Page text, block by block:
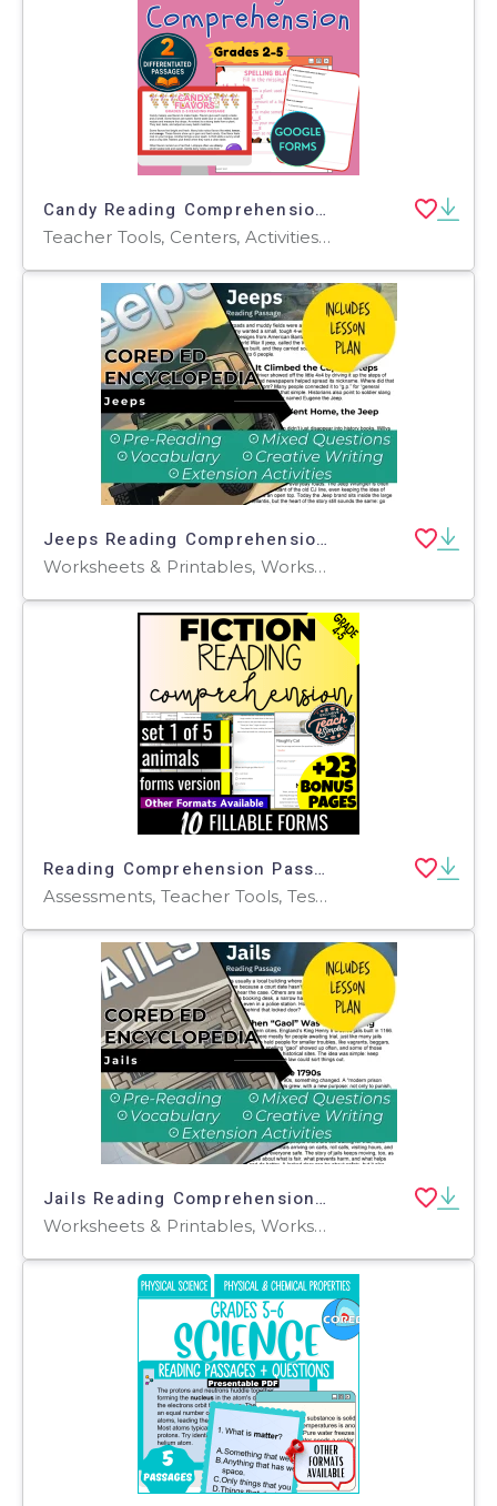
Candy Reading Comprehension Passages and Questions Google Forms
Teacher Tools, Centers, Activities, Assessments, Tests, Quizzes and Tests, Quizzes
Jeeps Reading Comprehension Passage - Cored Ed Encyclopedia
Worksheets & Printables, Worksheets, Teacher Tools, Centers, Activities, Writing Prompts, Assessments, Quizzes and Tests, Quizzes, Lesson Plans
Reading Comprehension Passages Fiction Set 1 - Animals (Forms)
Assessments, Teacher Tools, Tests, Quizzes and Tests, Centers, Activities, Quizzes
Jails Reading Comprehension Passage - Cored Ed Encyclopedia
Worksheets & Printables, Worksheets, Teacher Tools, Centers, Activities, Writing Prompts, Assessments, Quizzes and Tests, Quizzes, Lesson Plans